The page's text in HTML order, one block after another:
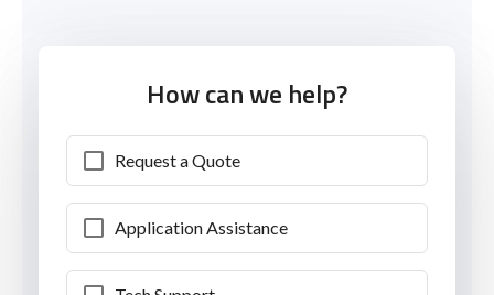
How can we help?
Request a Quote
Application Assistance